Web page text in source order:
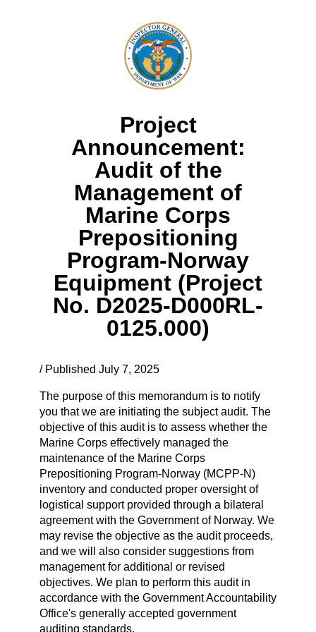
Project
Announcement:
Audit of the
Management of
Marine Corps
Prepositioning
Program-Norway
Equipment (Project
No. D2025-D000RL-
0125.000)
/ Published July 7, 2025
The purpose of this memorandum is to notify
you that we are initiating the subject audit. The
objective of this audit is to assess whether the
Marine Corps effectively managed the
maintenance of the Marine Corps
Prepositioning Program-Norway (MCPP-N)
inventory and conducted proper oversight of
logistical support provided through a bilateral
agreement with the Government of Norway. We
may revise the objective as the audit proceeds,
and we will also consider suggestions from
management for additional or revised
objectives. We plan to perform this audit in
accordance with the Government Accountability
Office's generally accepted government
auditing standards.